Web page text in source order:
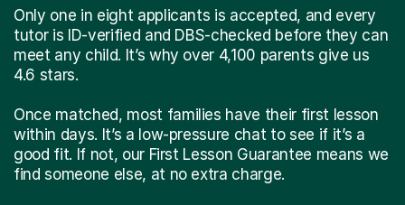
Only one in eight applicants is accepted, and every
tutor is ID-verified and DBS-checked before they can
meet any child. It’s why over 4,100 parents give us
4.6 stars.
Once matched, most families have their first lesson
within days. It’s a low-pressure chat to see if it’s a
good fit. If not, our First Lesson Guarantee means we
find someone else, at no extra charge.